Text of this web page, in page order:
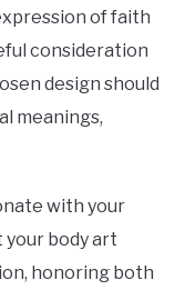
of faith
consideration
design should
meanings,
with your
body art
honoring both